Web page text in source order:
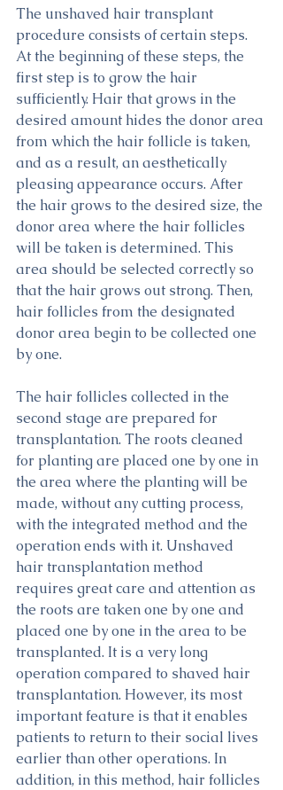
The unshaved hair transplant
procedure consists of certain steps.
At the beginning of these steps, the
first step is to grow the hair
sufficiently. Hair that grows in the
desired amount hides the donor area
from which the hair follicle is taken,
and as a result, an aesthetically
pleasing appearance occurs. After
the hair grows to the desired size, the
donor area where the hair follicles
will be taken is determined. This
area should be selected correctly so
that the hair grows out strong. Then,
hair follicles from the designated
donor area begin to be collected one
by one.
The hair follicles collected in the
second stage are prepared for
transplantation. The roots cleaned
for planting are placed one by one in
the area where the planting will be
made, without any cutting process,
with the integrated method and the
operation ends with it. Unshaved
hair transplantation method
requires great care and attention as
the roots are taken one by one and
placed one by one in the area to be
transplanted. It is a very long
operation compared to shaved hair
transplantation. However, its most
important feature is that it enables
patients to return to their social lives
earlier than other operations. In
addition, in this method, hair follicles